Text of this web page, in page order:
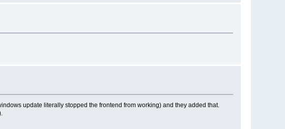
update literally stopped the frontend from working) and they added that.